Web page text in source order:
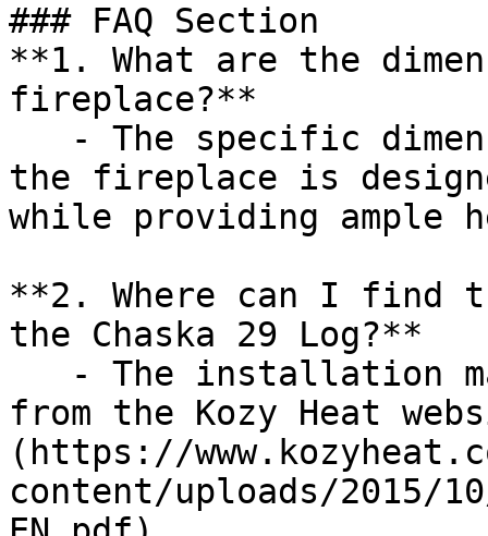
### FAQ Section
**1. What are the
fireplace?**
the fireplace is
while providing ample
**2. Where can I find
the Chaska 29 Log?**
from the Kozy Heat
(https://
content/uploads/2015/